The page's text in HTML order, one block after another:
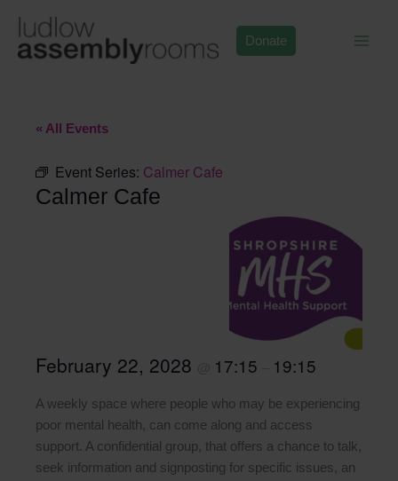
content
Donate
« All Events
Event Series: Calmer Cafe
Calmer Cafe
February 22, 2028 17:15 19:15
A weekly space where people who may be experiencing
poor mental health, can come along and access
support. A confidential group, that offers a chance to talk,
seek information and signposting for specific issues, an